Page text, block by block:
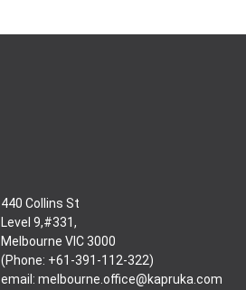
440 Collins St
Level 9,#331,
Melbourne VIC 3000
(Phone: +61-391-112-322)
email: melbourne.office@kapruka.com